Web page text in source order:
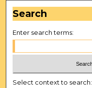
Search
Enter search terms:
Select context to search: